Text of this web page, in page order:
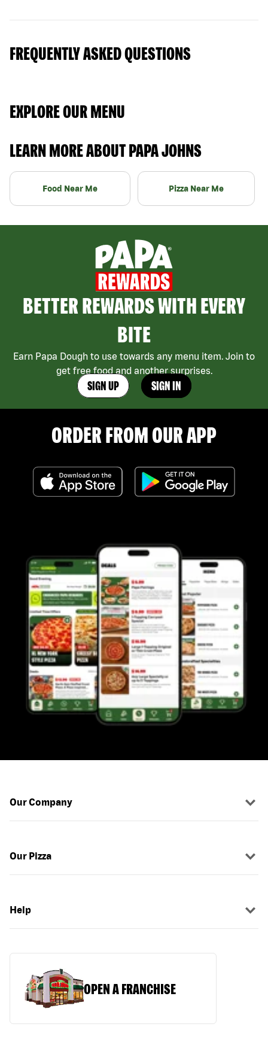
FREQUENTLY ASKED QUESTIONS
EXPLORE OUR MENU
LEARN MORE ABOUT PAPA JOHNS
Food Near Me Pizza Near Me
BETTER REWARDS WITH EVERY
BITE
Earn Papa Dough to use towards any menu item. Join to
get free food and another surprises.
SIGN UP SIGN IN
ORDER FROM OUR APP
Our Company
Our Pizza
Help
OPEN A FRANCHISE